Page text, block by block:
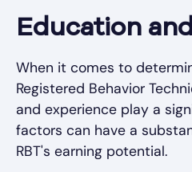
Education
When it comes to
Registered Behavior
and experience play a
factors can have a
RBT's earning potential.